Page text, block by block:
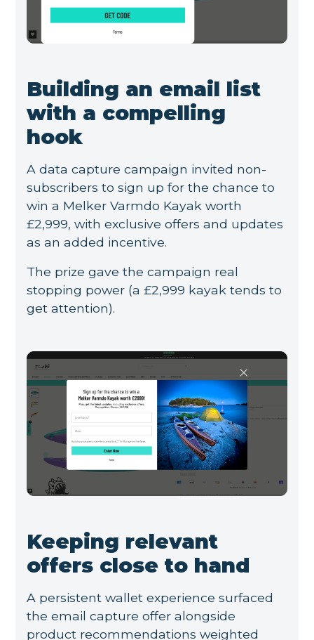
Building an email list
with a compelling
hook
A data capture campaign invited non-
subscribers to sign up for the chance to
win a Melker Varmdo Kayak worth
£2,999, with exclusive offers and updates
as an added incentive.
The prize gave the campaign real
stopping power (a £2,999 kayak tends to
get attention).
Keeping relevant
offers close to hand
A persistent wallet experience surfaced
the email capture offer alongside
product recommendations weighted